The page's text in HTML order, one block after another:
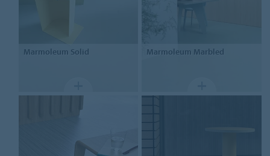
Marmoleum Solid Marmoleum Marbled